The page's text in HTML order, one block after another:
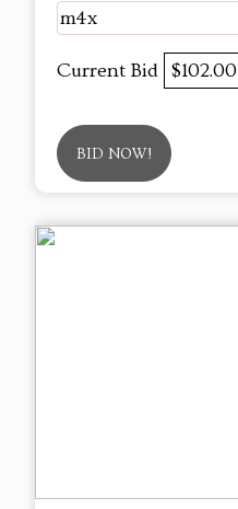
m4x
Current Bid $102.00
BID NOW!